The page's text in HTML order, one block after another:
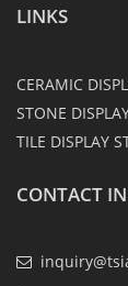
LINKS
CERAMIC
STONE
TILE DISPLAY
CONTACT